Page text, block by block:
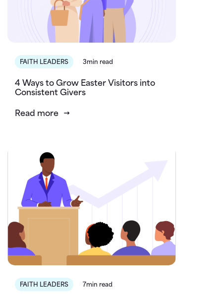
FAITH LEADERS 3min read
4 Ways to Grow Easter Visitors into
Consistent Givers
Read more
FAITH LEADERS 7min read